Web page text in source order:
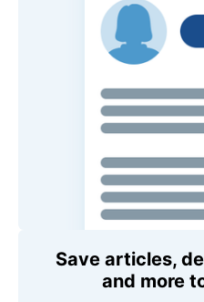
Save articles,
and more